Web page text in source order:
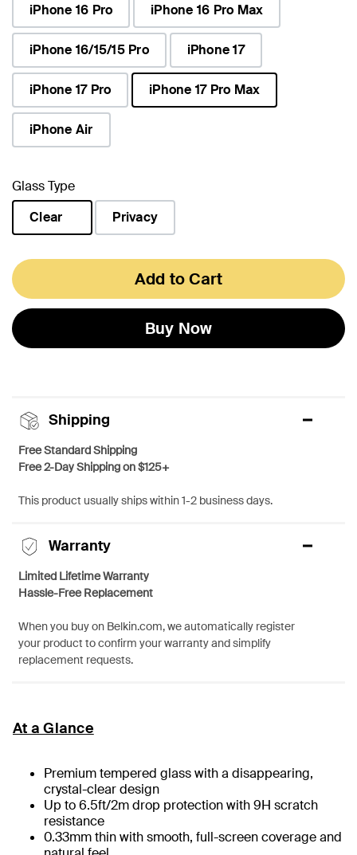
iPhone 16 Pro iPhone 16 Pro Max
iPhone 16/15/15 Pro iPhone 17
iPhone 17 Pro
iPhone 17 Pro Max
iPhone Air
Glass Type
Clear
Privacy
Add to Cart
Buy Now
Shipping
Free Standard Shipping
Free 2-Day Shipping on $125+
This product usually ships within 1-2 business days.
Warranty
Limited Lifetime Warranty
Hassle-Free Replacement
When you buy on Belkin.com, we automatically register
your product to confirm your warranty and simplify
replacement requests.
At a Glance
Premium tempered glass with a disappearing,
crystal-clear design
Up to 6.5ft/2m drop protection with 9H scratch
resistance
0.33mm thin with smooth, full-screen coverage and